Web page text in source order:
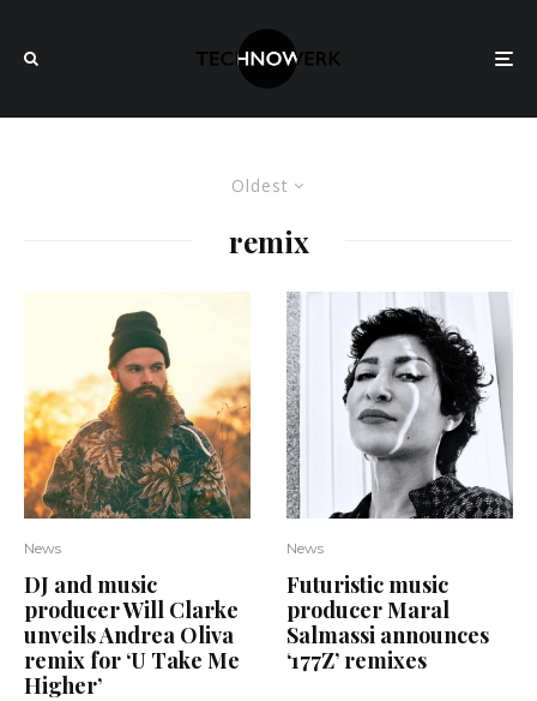
Oldest
remix
News
DJ and music
producer Will Clarke
unveils Andrea Oliva
remix for ‘U Take Me
Higher’
News
Futuristic music
producer Maral
Salmassi announces
‘177Z’ remixes